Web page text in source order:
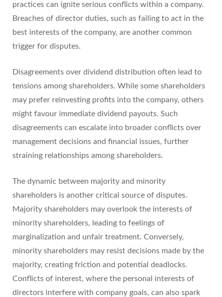
practices can ignite serious conflicts within a company.
Breaches of director duties, such as failing to act in the
best interests of the company, are another common
trigger for disputes.
Disagreements over dividend distribution often lead to
tensions among shareholders. While some shareholders
may prefer reinvesting profits into the company, others
might favour immediate dividend payouts. Such
disagreements can escalate into broader conflicts over
management decisions and financial issues, further
straining relationships among shareholders.
The dynamic between majority and minority
shareholders is another critical source of disputes.
Majority shareholders may overlook the interests of
minority shareholders, leading to feelings of
marginalization and unfair treatment. Conversely,
minority shareholders may resist decisions made by the
majority, creating friction and potential deadlocks.
Conflicts of interest, where the personal interests of
directors interfere with company goals, can also spark